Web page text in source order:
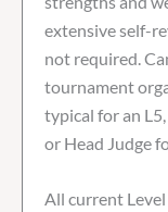
extensive self-
not required.
tournament
typical for an L5,
or Head Judge
All current